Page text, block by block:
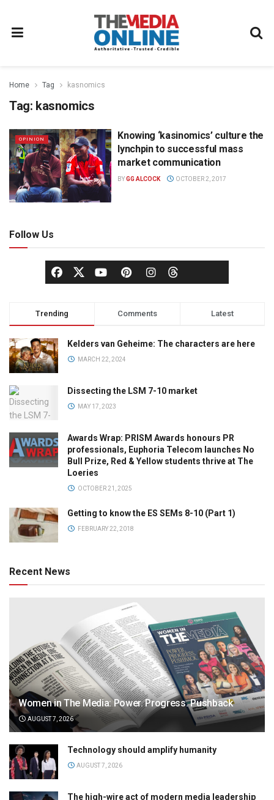
Home Tag kasnomics
Tag: kasnomics
OPINION
Knowing ‘kasinomics’ culture the
lynchpin to successful mass
market communication
BYGG ALCOCK OCTOBER 2, 2017
Follow Us
Trending Comments Latest
Kelders van Geheime: The characters are here
MARCH 22, 2024
Dissecting the LSM 7-10 market
MAY 17, 2023
Awards Wrap: PRISM Awards honours PR
professionals, Euphoria Telecom launches No
Bull Prize, Red & Yellow students thrive at The
Loeries
OCTOBER 21, 2025
Getting to know the ES SEMs 8-10 (Part 1)
FEBRUARY 22, 2018
Recent News
Women in The Media: Power. Progress. Pushback
AUGUST 7, 2026
Technology should amplify humanity
AUGUST 7, 2026
The high-wire act of modern media leadership